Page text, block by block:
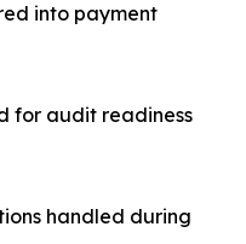
into payment
for audit readiness
handled during